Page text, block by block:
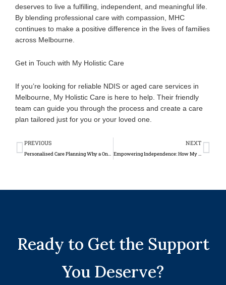
deserves to live a fulfilling, independent, and meaningful life
By blending professional care with compassion, MHC
continues to make a positive difference in the lives of families
across Melbourne.
Get in Touch with My Holistic Care
If you’re looking for reliable NDIS or aged care services in
Melbourne , My Holistic Care is here to help. Their friendly
team can guide you through the process and create a care
plan tailored just for you or your loved one.
Prev
PREVIOUS
Personalised Care Planning Why a One Size Fits All Approach Doesn’t Work
NEXT
Empowering Independence: How My Holistic Care Cultivates Confidence and Life Skills Through Community Engagement
Ready to Get the Support
You Deserve?